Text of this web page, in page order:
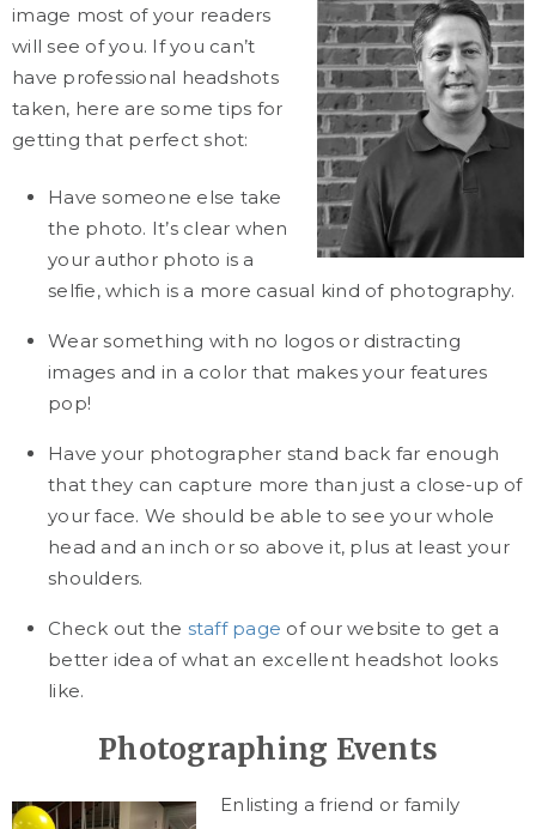
image most of your readers
will see of you. If you can’t
have professional headshots
taken, here are some tips for
getting that perfect shot:
Have someone else take
the photo. It’s clear when
your author photo is a
selfie, which is a more casual kind of photography.
Wear something with no logos or distracting
images and in a color that makes your features
pop!
Have your photographer stand back far enough
that they can capture more than just a close-up of
your face. We should be able to see your whole
head and an inch or so above it, plus at least your
shoulders.
Check out the staff page of our website to get a
better idea of what an excellent headshot looks
like.
Photographing Events
Enlisting a friend or family